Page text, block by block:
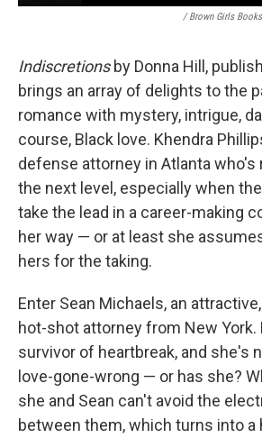
/ Brown Girls
Indiscretionsby Donna Hill,
brings an array of delights to the
romance with mystery, intrigue,
course, Black love. Khendra
defense attorney in Atlanta who's
the next level, especially when
take the lead in a career-making
her way — or at least she
hers for the taking.
Enter Sean Michaels, an
hot-shot attorney from New York.
survivor of heartbreak, and she's
love-gone-wrong — or has she?
she and Sean can't avoid the
between them, which turns into a